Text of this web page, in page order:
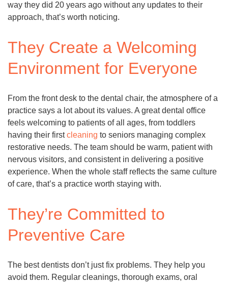
way they did 20 years ago without any updates to their
approach, that’s worth noticing.
They Create a Welcoming
Environment for Everyone
From the front desk to the dental chair, the atmosphere of a
practice says a lot about its values. A great dental office
feels welcoming to patients of all ages, from toddlers
having their firstcleaning to seniors managing complex
restorative needs. The team should be warm, patient with
nervous visitors, and consistent in delivering a positive
experience. When the whole staff reflects the same culture
of care, that’s a practice worth staying with.
They’re Committed to
Preventive Care
The best dentists don’t just fix problems. They help you
avoid them. Regular cleanings, thorough exams, oral